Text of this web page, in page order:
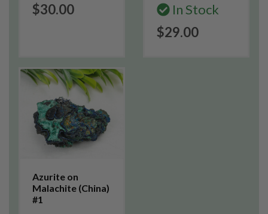
$30.00
In Stock
$29.00
Azurite on
Malachite (China)
#1